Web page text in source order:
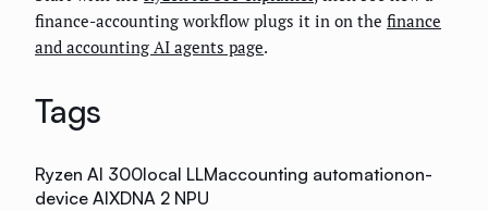
finance-accounting workflow plugs it in on the finance
and accounting AI agents page.
Tags
Ryzen AI 300local LLMaccounting automationon-
device AIXDNA 2 NPU